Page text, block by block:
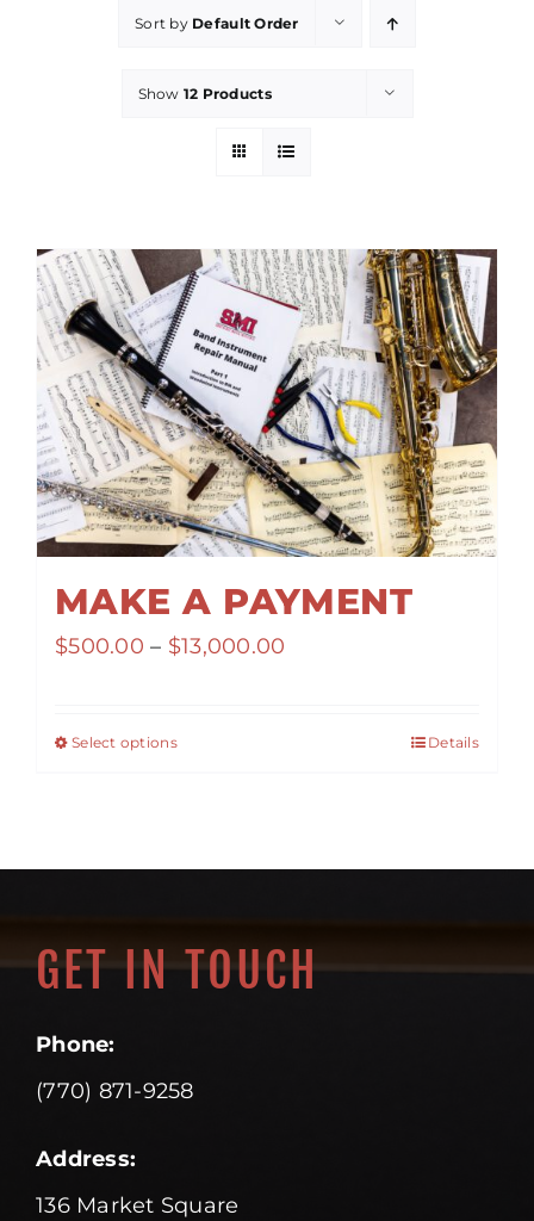
Sort by Default Order
Show 12 Products
MAKE A PAYMENT
$500.00 – $13,000.00
Select options Details
GET IN TOUCH
Phone:
(770) 871-9258
Address:
136 Market Square